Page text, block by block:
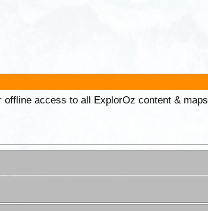
access to all ExplorOz content & maps